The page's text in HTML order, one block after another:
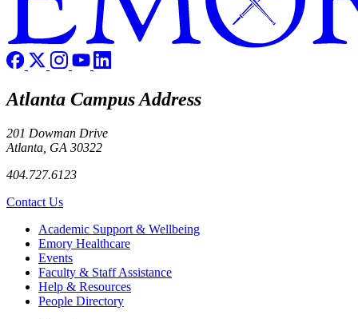
Atlanta Campus Address
201 Dowman Drive
Atlanta, GA 30322
404.727.6123
Contact Us
Footer Academic Support & Wellbeing
Emory Healthcare
Events
Faculty & Staff Assistance
Help & Resources
People Directory